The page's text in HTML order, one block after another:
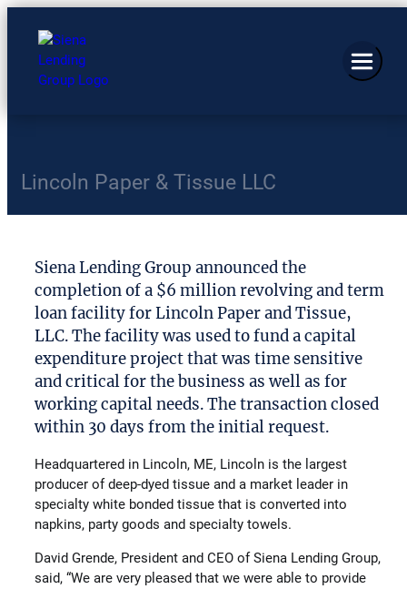
Lincoln Paper & Tissue LLC
Siena Lending Group announced the
completion of a $6 million revolving and term
loan facility for Lincoln Paper and Tissue,
LLC. The facility was used to fund a capital
expenditure project that was time sensitive
and critical for the business as well as for
working capital needs. The transaction closed
within 30 days from the initial request.
Headquartered in Lincoln, ME, Lincoln is the largest
producer of deep-dyed tissue and a market leader in
specialty white bonded tissue that is converted into
napkins, party goods and specialty towels.
David Grende, President and CEO of Siena Lending Group,
said, “We are very pleased that we were able to provide